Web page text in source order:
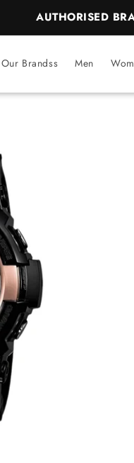
BEST PRICE
Our Brandss Men